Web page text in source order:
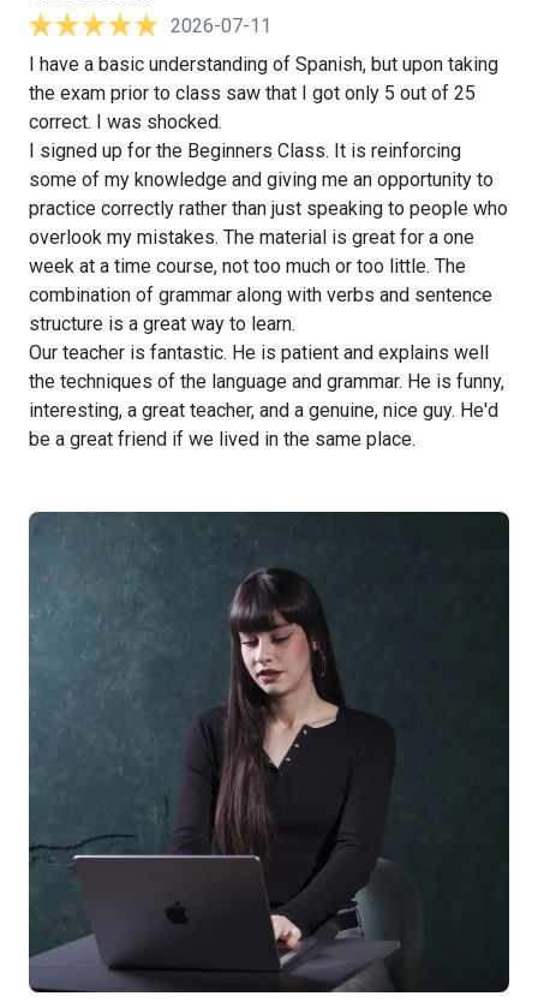
2026-07-11
I have a basic understanding of Spanish, but upon taking
the exam prior to class saw that I got only 5 out of 25
correct. I was shocked.
I signed up for the Beginners Class. It is reinforcing
some of my knowledge and giving me an opportunity to
practice correctly rather than just speaking to people who
overlook my mistakes. The material is great for a one
week at a time course, not too much or too little. The
combination of grammar along with verbs and sentence
structure is a great way to learn.
Our teacher is fantastic. He is patient and explains well
the techniques of the language and grammar. He is funny,
interesting, a great teacher, and a genuine, nice guy. He'd
be a great friend if we lived in the same place.